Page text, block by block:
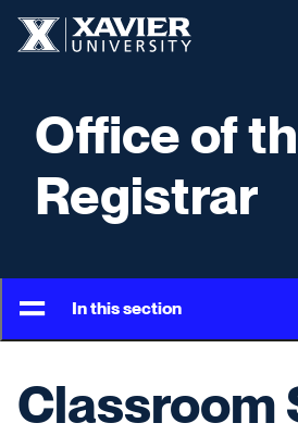
Office of
Registrar
In this section
Classroom